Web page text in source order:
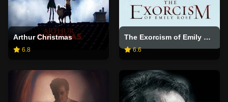
Arthur Christmas
6.8
The Exorcism of Emily Rose
6.6